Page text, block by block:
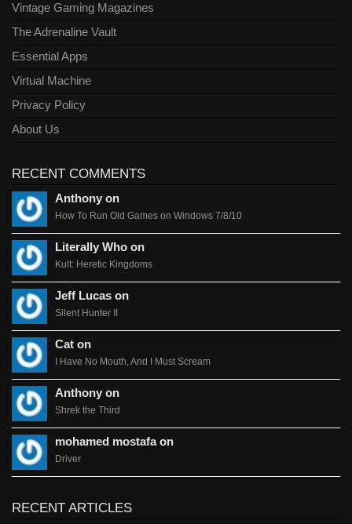
Vintage Gaming Magazines
The Adrenaline Vault
Essential Apps
Virtual Machine
Privacy Policy
About Us
RECENT COMMENTS
Anthony on
How To Run Old Games on Windows 7/8/10
Literally Who on
Kult: Heretic Kingdoms
Jeff Lucas on
Silent Hunter II
Cat on
I Have No Mouth, And I Must Scream
Anthony on
Shrek the Third
mohamed mostafa on
Driver
RECENT ARTICLES